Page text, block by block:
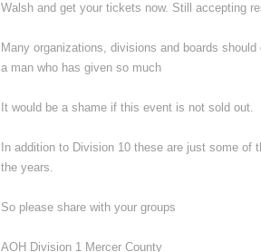
Walsh and get your tickets now. Still accepting
Many organizations, divisions and boards
a man who has given so much
It would be a shame if this event is not sold out.
In addition to Division 10 these are just some of
the years.
So please share with your groups
AOH Division 1 Mercer County